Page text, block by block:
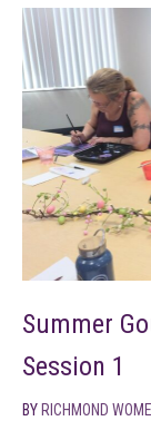
Summer
Session 1
BY RICHMOND